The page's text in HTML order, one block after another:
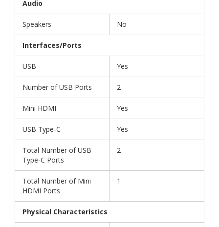
Audio
Speakers No
Interfaces/Ports
USB Yes
Number of USB Ports 2
Mini HDMI Yes
USB Type-C Yes
Total Number of USB
Type-C Ports
2
Total Number of Mini
HDMI Ports
1
Physical Characteristics